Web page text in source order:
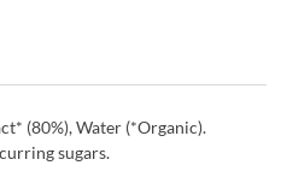
(80%), Water (*Organic).
sugars.